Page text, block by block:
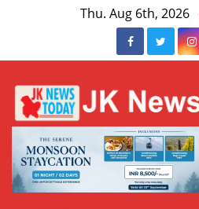
Thu. Aug 6th, 2026